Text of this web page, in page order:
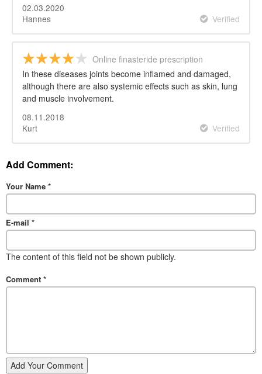
02.03.2020
Hannes
Verified
Online finasteride prescription
In these diseases joints become inflamed and damaged,
although there are also systemic effects such as skin, lung
and muscle involvement.
08.11.2018
Kurt
Verified
Add Comment:
Your Name *
E-mail *
The content of this field not be shown publicly.
Comment *
Add Your Comment